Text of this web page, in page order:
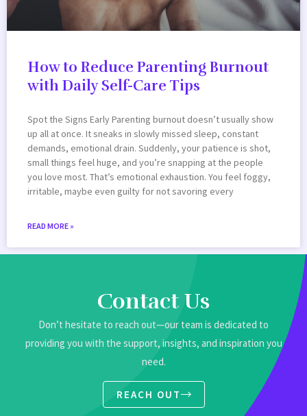
How to Reduce Parenting Burnout
with Daily Self-Care Tips
Spot the Signs Early Parenting burnout doesn’t usually show
up all at once. It sneaks in slowly missed sleep, constant
demands, emotional drain. Suddenly, your patience is shot,
small things feel huge, and you’re snapping at the people
you love most. That’s emotional exhaustion. You feel foggy,
irritable, maybe even guilty for not savoring every
READ MORE »
Contact Us
Don’t hesitate to reach out—our team is dedicated to
providing you with the support, insights, and inspiration you
need.
REACH OUT